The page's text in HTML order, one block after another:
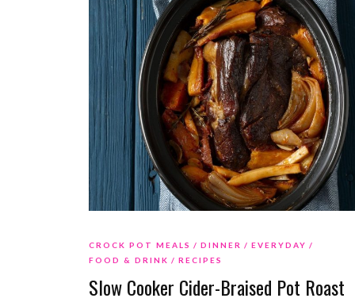
CROCK POT MEALS DINNER
EVERYDAY
FOOD & DRINK
RECIPES
Slow Cooker Cider-Braised Pot Roast